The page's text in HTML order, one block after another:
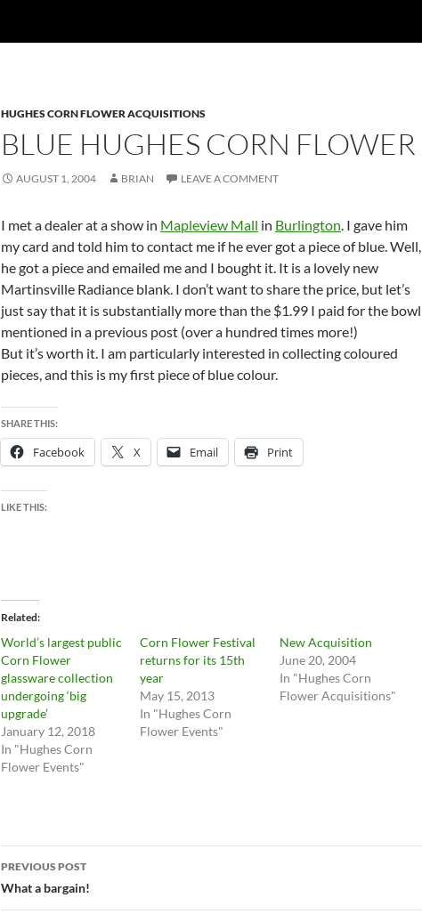
HUGHES CORN FLOWER ACQUISITIONS
BLUE HUGHES CORN FLOWER
AUGUST 1, 2004 BRIAN LEAVE A COMMENT
I met a dealer at a show in Mapleview Mall in Burlington. I gave him
my card and told him to contact me if he ever got a piece of blue. Well,
he got a piece and emailed me and I bought it. It is a lovely new
Martinsville Radiance blank. I don’t want to share the price, but let’s
just say that it is substantially more than the $1.99 I paid for the bowl
mentioned in a previous post (over a hundred times more!)
But it’s worth it. I am particularly interested in collecting coloured
pieces, and this is my first piece of blue colour.
SHARE THIS:
Facebook X Email Print
LIKE THIS:
Related
World’s largest public
Corn Flower
glassware collection
undergoing ‘big
upgrade’
January 12, 2018
In "Hughes Corn
Flower Events"
Corn Flower Festival
returns for its 15th
year
May 15, 2013
In "Hughes Corn
Flower Events"
New Acquisition
June 20, 2004
In "Hughes Corn
Flower Acquisitions"
Post
navigation
PREVIOUS POST
What a bargain!